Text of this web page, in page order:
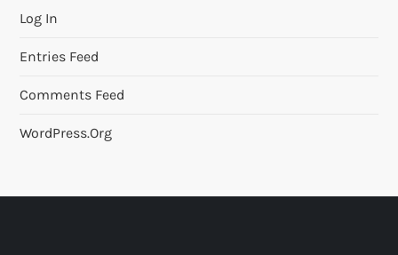
Log In
Entries Feed
Comments Feed
WordPress.org